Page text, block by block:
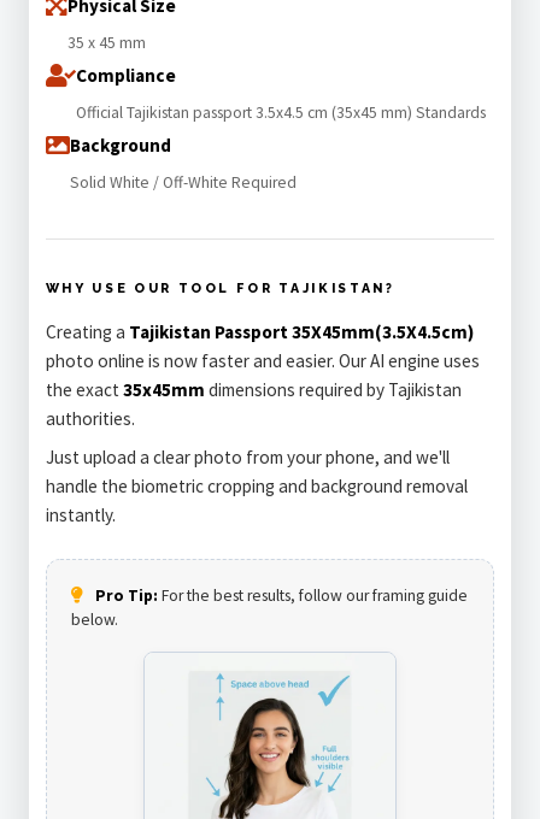
Physical Size
35 x 45 mm
Compliance
Official Tajikistan passport 3.5x4.5 cm (35x45 mm) Standards
Background
Solid White / Off-White Required
WHY USE OUR TOOL FOR TAJIKISTAN?
Creating a Tajikistan Passport 35X45mm(3.5X4.5cm)
photo online is now faster and easier. Our AI engine uses
the exact 35x45mm dimensions required by Tajikistan
authorities.
Just upload a clear photo from your phone, and we'll
handle the biometric cropping and background removal
instantly.
Pro Tip: For the best results, follow our framing guide
below.